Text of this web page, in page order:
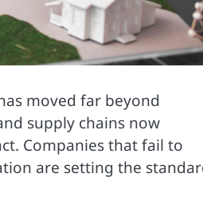
moved far beyond
supply chains now
Companies that fail to
are setting the